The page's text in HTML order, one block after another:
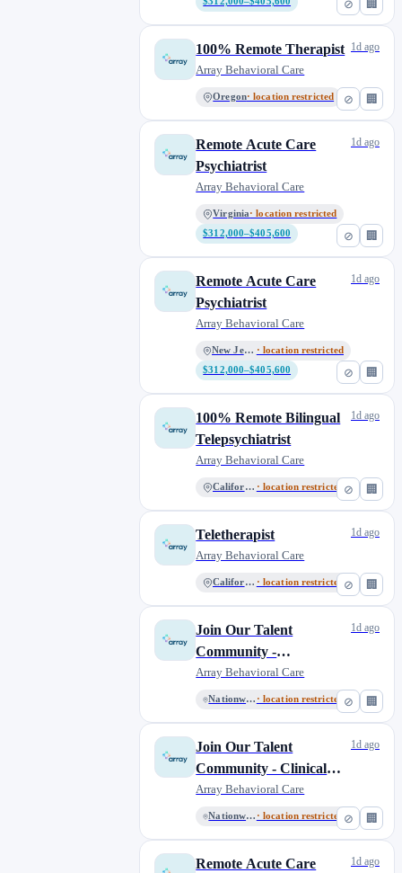
⊘ 🏢
⊘ 🏢
100% Remote Therapist
Array Behavioral Care
Oregon· location restricted
1d ago
⊘ 🏢
Remote Acute Care
Psychiatrist
Array Behavioral Care
Virginia· location restricted
$312,000–$405,600
1d ago
⊘ 🏢
Remote Acute Care
Psychiatrist
Array Behavioral Care
New Jersey · location restricted
$312,000–$405,600
1d ago
⊘ 🏢
100% Remote Bilingual
Telepsychiatrist
Array Behavioral Care
California · location restricted
1d ago
⊘ 🏢
Teletherapist
Array Behavioral Care
California · location restricted
1d ago
⊘ 🏢
Join Our Talent
Community -
Administrative Roles
Array Behavioral Care
Nationwide Remote · location restricted
1d ago
⊘ 🏢
Join Our Talent
Community - Clinical
Roles
Array Behavioral Care
Nationwide Remote · location restricted
1d ago
Remote Acute Care
1d ago